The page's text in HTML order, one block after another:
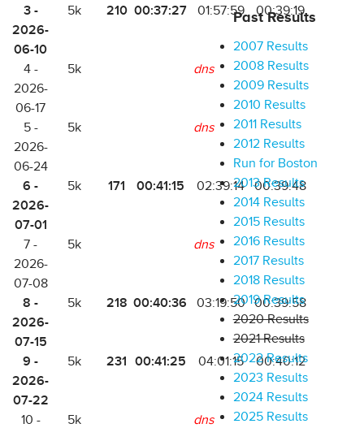
3 -
2026-
06-10
5k 210 00:37:27 01:57:59 00:39:19
4 -
2026-
06-17
5k dns
5 -
2026-
06-24
5k dns
6 -
2026-
07-01
5k 171 00:41:15 02:39:14 00:39:48
7 -
2026-
07-08
5k dns
8 -
2026-
07-15
5k 218 00:40:36 03:19:50 00:39:58
9 -
2026-
07-22
5k 231 00:41:25 04:01:15 00:40:12
10 -
5k dns
Past Results
2007 Results
2008 Results
2009 Results
2010 Results
2011 Results
2012 Results
Run for Boston
2013 Results
2014 Results
2015 Results
2016 Results
2017 Results
2018 Results
2019 Results
2020 Results
2021 Results
2022 Results
2023 Results
2024 Results
2025 Results